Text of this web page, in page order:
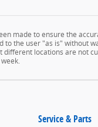
made to ensure the
the user "as is" without
different locations are not
Service & Parts